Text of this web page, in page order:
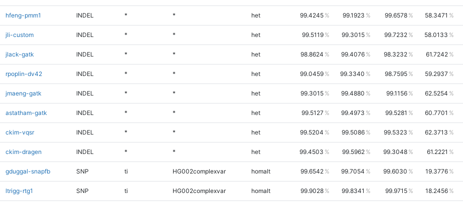
hfeng-pmm1 INDEL * * het 99.4245 99.1923 99.6578 58.3471
jli-custom INDEL * * het 99.5119 99.3015 99.7232 58.0133
jlack-gatk INDEL * * het 98.8624 99.4076 98.3232 61.7242
rpoplin-dv42 INDEL * * het 99.0459 99.3340 98.7595 59.2937
jmaeng-gatk INDEL * * het 99.3015 99.4880 99.1156 62.5254
astatham-gatk INDEL * * het 99.5127 99.4973 99.5281 60.7701
ckim-vqsr INDEL * * het 99.5204 99.5086 99.5323 62.3713
ckim-dragen INDEL * * het 99.4503 99.5962 99.3048 61.2221
gduggal-snapfb SNP ti HG002complexvar homalt 99.6542 99.7054 99.6030 19.3776
ltrigg-rtg1 SNP ti HG002complexvar homalt 99.9028 99.8341 99.9715 18.2456